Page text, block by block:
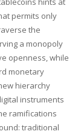
permits only
the
a monopoly
openness, while
monetary
hierarchy
instruments
ramifications
traditional